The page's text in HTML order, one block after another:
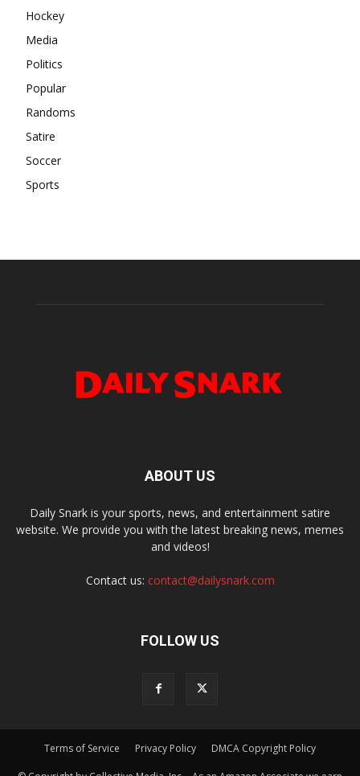
Hockey
Media
Politics
Popular
Randoms
Satire
Soccer
Sports
ABOUT US
Daily Snark is your sports, news, and entertainment satire
website. We provide you with the latest breaking news, memes
and videos!
Contact us: contact@dailysnark.com
FOLLOW US
Terms of Service Privacy Policy DMCA Copyright Policy